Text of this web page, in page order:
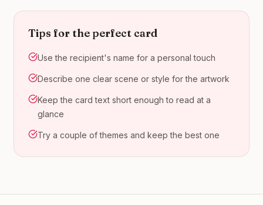
Tips for the perfect card
Use the recipient's name for a personal touch
Describe one clear scene or style for the artwork
Keep the card text short enough to read at a
glance
Try a couple of themes and keep the best one